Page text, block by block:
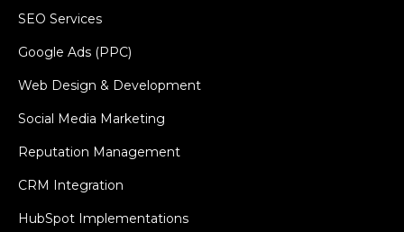
SEO Services
Google Ads (PPC)
Web Design & Development
Social Media Marketing
Reputation Management
CRM Integration
HubSpot Implementations